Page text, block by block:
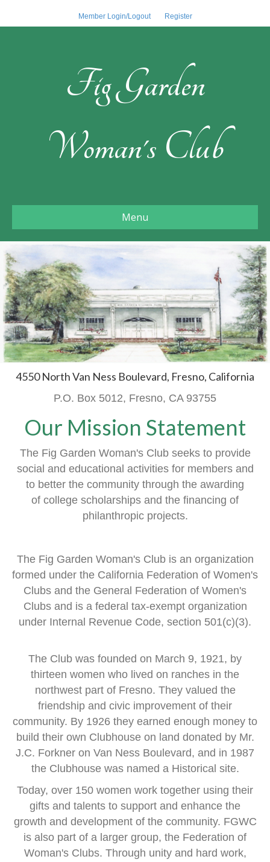
Member Login/Logout Register
Fig Garden
Woman's Club
Menu
4550 North Van Ness Boulevard, Fresno, California
P.O. Box 5012, Fresno, CA 93755
Our Mission Statement
The Fig Garden Woman's Club seeks to provide
social and educational activities for members and
to better the community through the awarding
of college scholarships and the financing of
philanthropic projects.
The Fig Garden Woman's Club is an organization
formed under the California Federation of Women's
Clubs and the General Federation of Women's
Clubs and is a federal tax-exempt organization
under Internal Revenue Code, section 501(c)(3).
The Club was founded on March 9, 1921, by
thirteen women who lived on ranches in the
northwest part of Fresno. They valued the
friendship and civic improvement of their
community. By 1926 they earned enough money to
build their own Clubhouse on land donated by Mr.
J.C. Forkner on Van Ness Boulevard, and in 1987
the Clubhouse was named a Historical site.
Today, over 150 women work together using their
gifts and talents to support and enhance the
growth and development of the community. FGWC
is also part of a larger group, the Federation of
Woman's Clubs. Through unity and hard work,